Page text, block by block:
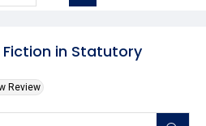
in Statutory
Review